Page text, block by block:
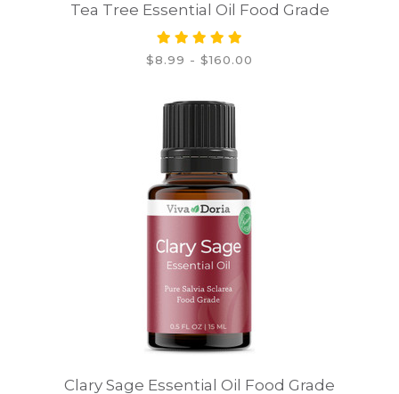
Tea Tree Essential Oil Food Grade
$8.99 - $160.00
Clary Sage Essential Oil Food Grade